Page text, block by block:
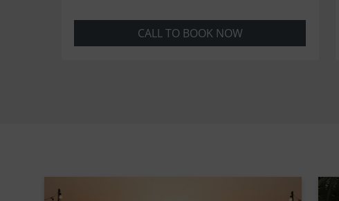
CALL TO BOOK NOW